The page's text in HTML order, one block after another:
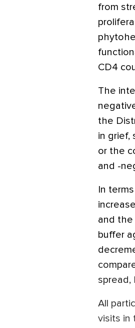
from
CD4
The
the
in grief,
or the
and -
In
and the
buffer
spread,
All
visits in